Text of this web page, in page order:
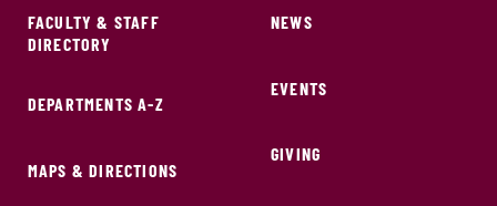
FACULTY & STAFF
DIRECTORY
DEPARTMENTS A-Z
MAPS & DIRECTIONS
NEWS
EVENTS
GIVING